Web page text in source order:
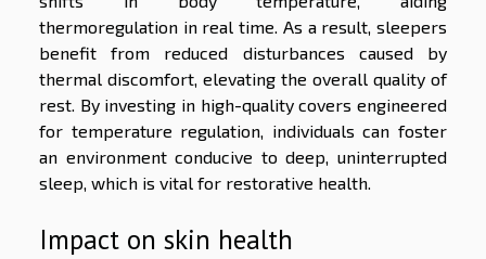
thermoregulation in real time. As a result, sleepers
benefit from reduced disturbances caused by
thermal discomfort, elevating the overall quality of
rest. By investing in high-quality covers engineered
for temperature regulation, individuals can foster
an environment conducive to deep, uninterrupted
sleep, which is vital for restorative health.
Impact on skin health